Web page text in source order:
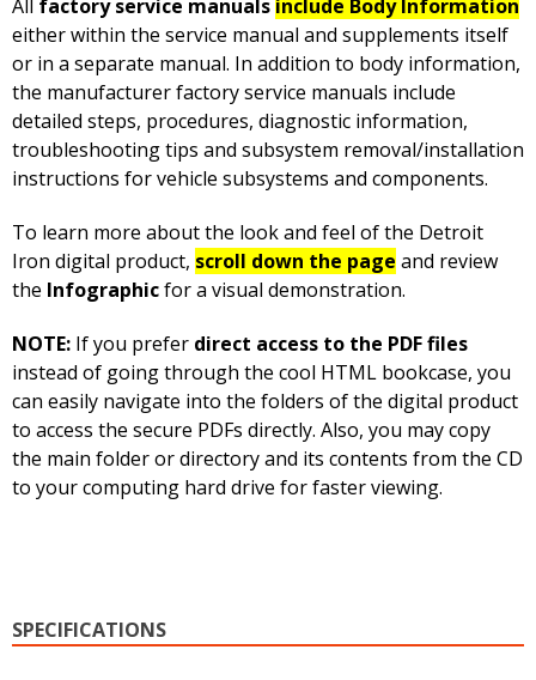
All factory service manuals include Body Information
either within the service manual and supplements itself
or in a separate manual. In addition to body information,
the manufacturer factory service manuals include
detailed steps, procedures, diagnostic information,
troubleshooting tips and subsystem removal/installation
instructions for vehicle subsystems and components.
To learn more about the look and feel of the Detroit
Iron digital product, scroll down the page and review
the Infographicfor a visual demonstration.
NOTE: If you prefer direct access to the PDF files
instead of going through the cool HTML bookcase, you
can easily navigate into the folders of the digital product
to access the secure PDFs directly. Also, you may copy
the main folder or directory and its contents from the CD
to your computing hard drive for faster viewing.
SPECIFICATIONS